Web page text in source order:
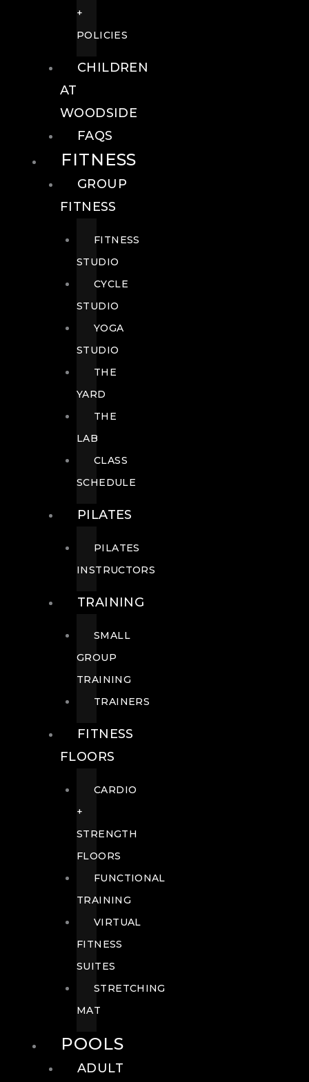
+
POLICIES
CHILDREN
AT
WOODSIDE
FAQS
FITNESS
GROUP
FITNESS
FITNESS
STUDIO
CYCLE
STUDIO
YOGA
STUDIO
THE
YARD
THE
LAB
CLASS
SCHEDULE
PILATES
PILATES
INSTRUCTORS
TRAINING
SMALL
GROUP
TRAINING
TRAINERS
FITNESS
FLOORS
CARDIO
+
STRENGTH
FLOORS
FUNCTIONAL
TRAINING
VIRTUAL
FITNESS
SUITES
STRETCHING
MAT
POOLS
ADULT